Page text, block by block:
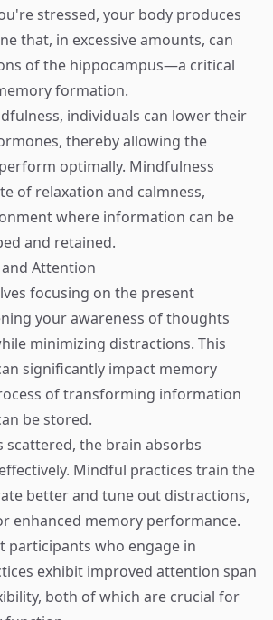
stressed, your body produces
that, in excessive amounts, can
of the hippocampus—a critical
formation.
individuals can lower their
thereby allowing the
optimally. Mindfulness
of relaxation and calmness,
where information can be
and retained.
Attention
focusing on the present
your awareness of thoughts
minimizing distractions. This
significantly impact memory
of transforming information
be stored.
scattered, the brain absorbs
Mindful practices train the
better and tune out distractions,
enhanced memory performance.
participants who engage in
exhibit improved attention span
both of which are crucial for